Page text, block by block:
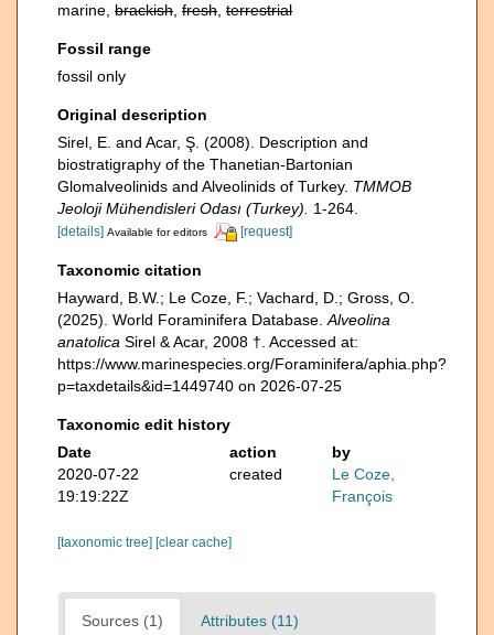
marine, brackish fresh terrestrial
Fossil range
fossil only
Original description
Sirel, E. and Acar, Ş. (2008). Description and
biostratigraphy of the Thanetian-Bartonian
Glomalveolinids and Alveolinids of Turkey. TMMOB
Jeoloji Mühendisleri Odası (Turkey).
1-264.
[details] Available for editors [request]
Taxonomic citation
Hayward, B.W.; Le Coze, F.; Vachard, D.; Gross, O.
(2025). World Foraminifera Database. Alveolina
anatolica Sirel & Acar, 2008 †. Accessed at:
https://www.marinespecies.org/Foraminifera/aphia.php?
p=taxdetails&id=1449740 on 2026-07-25
Taxonomic edit history
Date
action
by
2020-07-22
19:19:22Z
created
Le Coze,
François
[taxonomic tree] [clear cache]
Sources (1) Attributes (11)